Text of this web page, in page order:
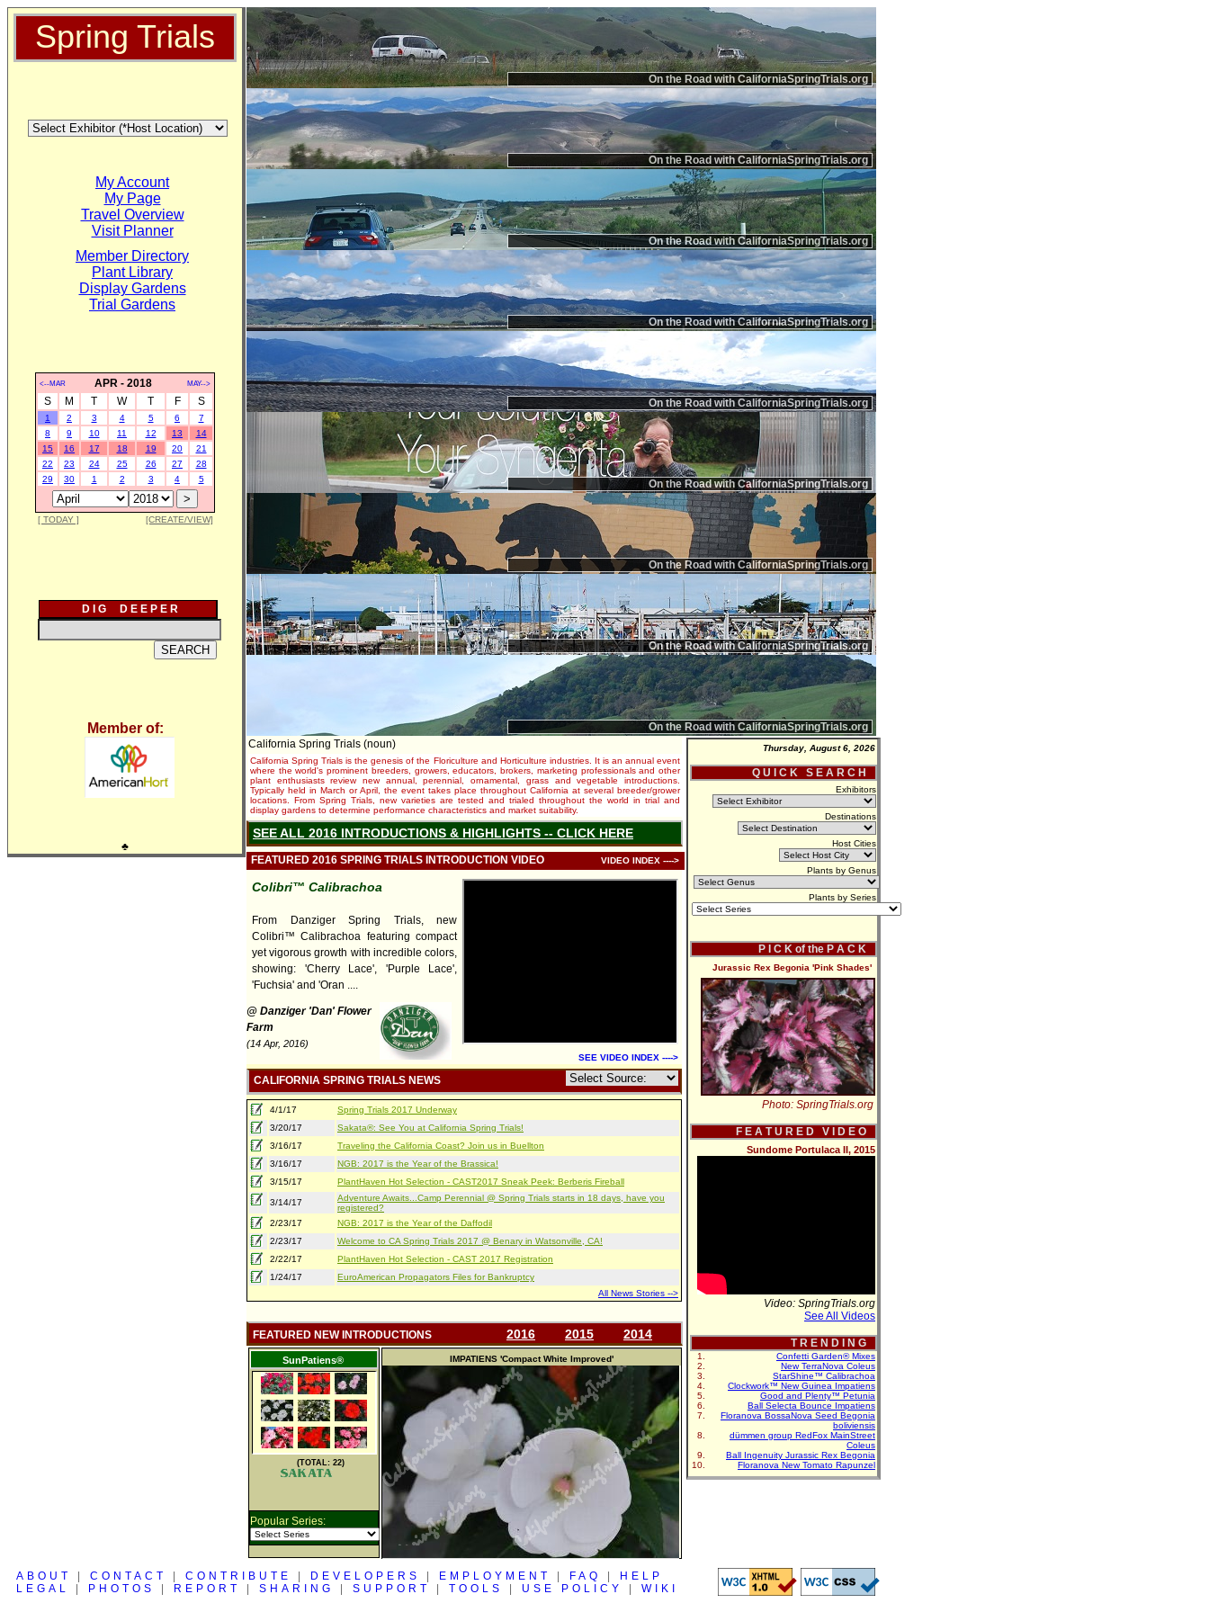
Spring Trials
My Account
My Page
Travel Overview
Visit Planner
Member Directory
Plant Library
Display Gardens
Trial Gardens
<--MAR APR - 2018 MAY-->
S M T W T F S
1 2 3 4 5 6
7
8
9 10 11 12 13
14
15
16 17 18 19 20
21
22
23 24 25 26 27
28
29
30 1 2 3 4 5
[ TODAY ] [CREATE/VIEW]
D I G D E E P E R
Member of:
♣
On the Road with CaliforniaSpringTrials.org
On the Road with CaliforniaSpringTrials.org
On the Road with CaliforniaSpringTrials.org
On the Road with CaliforniaSpringTrials.org
On the Road with CaliforniaSpringTrials.org
On the Road with CaliforniaSpringTrials.org
On the Road with CaliforniaSpringTrials.org
On the Road with CaliforniaSpringTrials.org
On the Road with CaliforniaSpringTrials.org
California Spring Trials (noun)
California Spring Trials is the genesis of the Floriculture and Horticulture industries. It is an annual event
where the world's prominent breeders, growers, educators, brokers, marketing professionals and other
plant enthusiasts review new annual, perennial, ornamental, grass and vegetable introductions.
Typically held in March or April, the event takes place throughout California at several breeder/grower
locations. From Spring Trials, new varieties are tested and trialed throughout the world in trial and
display gardens to determine performance characteristics and market suitability.
SEE ALL 2016 INTRODUCTIONS & HIGHLIGHTS -- CLICK HERE
FEATURED 2016 SPRING TRIALS INTRODUCTION VIDEO VIDEO INDEX ---->
Colibri™ Calibrachoa
From Danziger Spring Trials, new
Colibri™ Calibrachoa featuring compact
yet vigorous growth with incredible colors,
showing: 'Cherry Lace', 'Purple Lace',
'Fuchsia' and 'Oran ....
@ Danziger 'Dan' Flower
Farm
(14 Apr, 2016)
SEE VIDEO INDEX ---->
CALIFORNIA SPRING TRIALS NEWS
4/1/17
Spring Trials 2017 Underway
3/20/17
Sakata®: See You at California Spring Trials!
3/16/17
Traveling the California Coast? Join us in Buellton
3/16/17
NGB: 2017 is the Year of the Brassica!
3/15/17
PlantHaven Hot Selection - CAST2017 Sneak Peek: Berberis Fireball
3/14/17
Adventure Awaits...Camp Perennial @ Spring Trials starts in 18 days, have you
registered?
2/23/17
NGB: 2017 is the Year of the Daffodil
2/23/17
Welcome to CA Spring Trials 2017 @ Benary in Watsonville, CA!
2/22/17
PlantHaven Hot Selection - CAST 2017 Registration
1/24/17
EuroAmerican Propagators Files for Bankruptcy
All News Stories -->
FEATURED NEW INTRODUCTIONS 2016 2015 2014
SunPatiens®
(TOTAL: 22)
Popular Series:
IMPATIENS 'Compact White Improved'
Thursday, August 6, 2026
Q U I C K S E A R C H
Exhibitors
Destinations
Host Cities
Plants by Genus
Plants by Series
P I C K of the P A C K
Jurassic Rex Begonia 'Pink Shades'
Photo: SpringTrials.org
F E A T U R E D V I D E O
Sundome Portulaca II, 2015
Video: SpringTrials.org
See All Videos
T R E N D I N G
Confetti Garden® Mixes
New TerraNova Coleus
StarShine™ Calibrachoa
Clockwork™ New Guinea Impatiens
Good and Plenty™ Petunia
Ball Selecta Bounce Impatiens
Floranova BossaNova Seed Begonia
boliviensis
dümmen group RedFox MainStreet
Coleus
Ball Ingenuity Jurassic Rex Begonia
Floranova New Tomato Rapunzel
ABOUT CONTACT CONTRIBUTE DEVELOPERS EMPLOYMENT FAQ
HELP
LEGAL
PHOTOS REPORT SHARING SUPPORT TOOLS USE POLICY WIKI